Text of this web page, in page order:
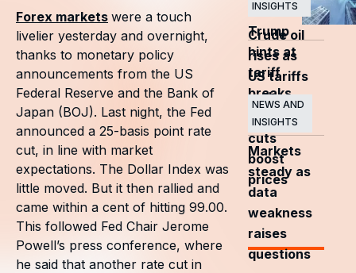
as
Trump
hints at
tariff
breaks
INSIGHTS
Crude oil
rises as
US tariffs
and
OPEC+
cuts
boost
prices
NEWS AND
INSIGHTS
Markets
steady as
data
weakness
raises
questions
Forex markets were a touch
livelier yesterday and overnight,
thanks to monetary policy
announcements from the US
Federal Reserve and the Bank of
Japan (BOJ). Last night, the Fed
announced a 25-basis point rate
cut, in line with market
expectations. The Dollar Index was
little moved. But it then rallied and
came within a cent of hitting 99.00.
This followed Fed Chair Jerome
Powell’s press conference, where
he said that another rate cut in